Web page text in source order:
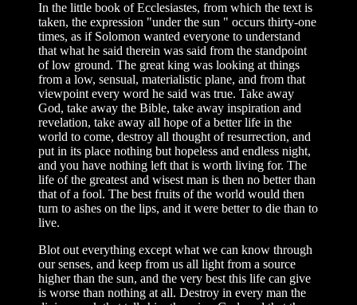
In the little book of Ecclesiastes, from which the text is
taken, the expression "under the sun " occurs thirty-one
times, as if Solomon wanted everyone to understand
that what he said therein was said from the standpoint
of low ground. The great king was looking at things
from a low, sensual, materialistic plane, and from that
viewpoint every word he said was true. Take away
God, take away the Bible, take away inspiration and
revelation, take away all hope of a better life in the
world to come, destroy all thought of resurrection, and
put in its place nothing but hopeless and endless night,
and you have nothing left that is worth living for. The
life of the greatest and wisest man is then no better than
that of a fool. The best fruits of the world would then
turn to ashes on the lips, and it were better to die than to
live.
Blot out everything except what we can know through
our senses, and keep from us all light from a source
higher than the sun, and the very best this life can give
is worse than nothing at all. Destroy in every man the